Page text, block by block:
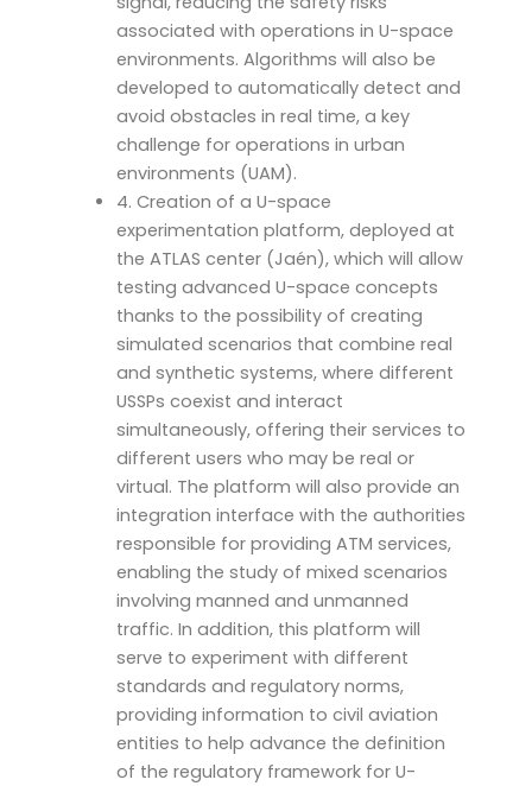
associated with operations in U-space
environments. Algorithms will also be
developed to automatically detect and
avoid obstacles in real time, a key
challenge for operations in urban
environments (UAM).
4. Creation of a U-space
experimentation platform, deployed at
the ATLAS center (Jaén), which will allow
testing advanced U-space concepts
thanks to the possibility of creating
simulated scenarios that combine real
and synthetic systems, where different
USSPs coexist and interact
simultaneously, offering their services to
different users who may be real or
virtual. The platform will also provide an
integration interface with the authorities
responsible for providing ATM services,
enabling the study of mixed scenarios
involving manned and unmanned
traffic. In addition, this platform will
serve to experiment with different
standards and regulatory norms,
providing information to civil aviation
entities to help advance the definition
of the regulatory framework for U-